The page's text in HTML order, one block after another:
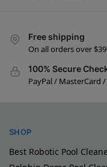
Free shipping
On all orders over
100% Secure
PayPal / MasterCard /
SHOP
Best Robotic Pool